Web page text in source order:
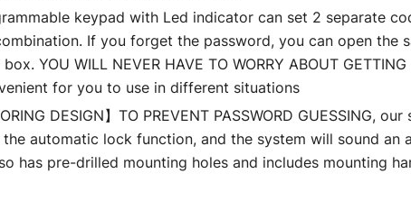
keypad with Led indicator can set 2 separate
If you forget the password, you can open the
YOU WILL NEVER HAVE TO WORRY ABOUT
for you to use in different situations
DESIGN】TO PREVENT PASSWORD
automatic lock function, and the system will sound an
has pre-drilled mounting holes and includes